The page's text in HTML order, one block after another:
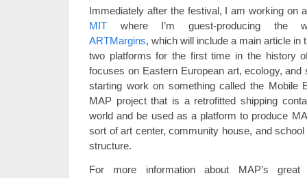
Immediately after the festival, I am working on
MIT where I’m guest-producing the
ARTMargins, which will include a main article in
two platforms for the first time in the history
focuses on Eastern European art, ecology, and
starting work on something called the Mobile
MAP project that is a retrofitted shipping
world and be used as a platform to produce
sort of art center, community house, and
structure.
For more information about MAP’s